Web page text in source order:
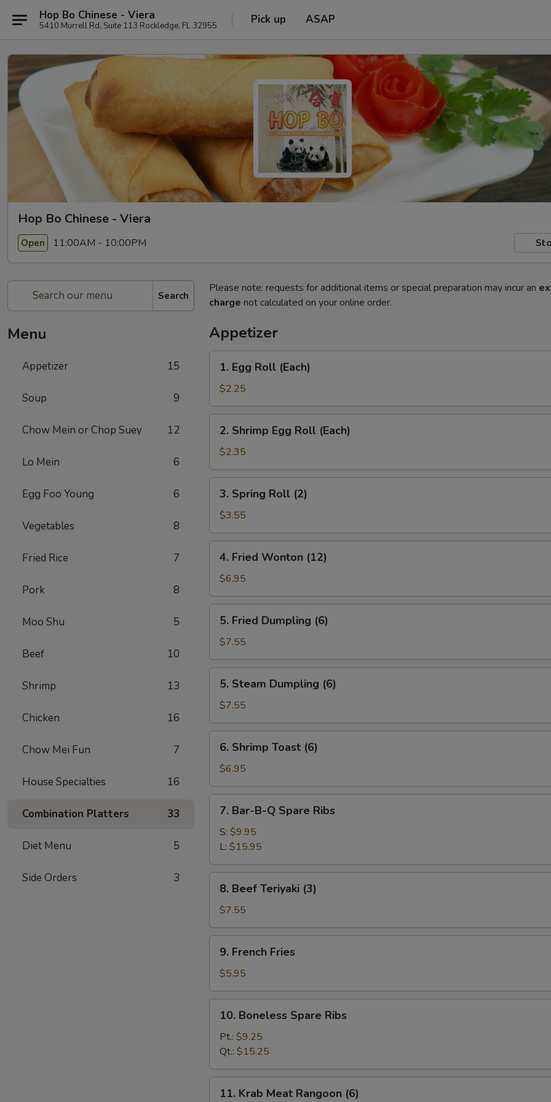
Hop Bo Chinese - Viera
5410 Murrell Rd, Suite 113 Rockledge, FL 32955 Pick up ASAP
Hop Bo Chinese - Viera
Open 11:00AM - 10:00PM
Search
Menu
Appetizer 15
Soup 9
Chow Mein or Chop Suey 12
Lo Mein 6
Egg Foo Young 6
Vegetables 8
Fried Rice 7
Pork 8
Moo Shu 5
Beef 10
Shrimp 13
Chicken 16
Chow Mei Fun 7
House Specialties 16
Combination Platters 33
Diet Menu 5
Side Orders 3
Please note: requests for additional items or special preparation may incur an
charge not calculated on your online order.
Appetizer
Egg
Roll
(Each)
1. Egg Roll (Each)
$2.25
Shrimp
Egg
Roll
(Each)
2. Shrimp Egg Roll (Each)
$2.35
Spring
Roll
(2)
3. Spring Roll (2)
$3.55
Fried
Wonton
(12)
4. Fried Wonton (12)
$6.95
Fried
Dumpling
(6)
5. Fried Dumpling (6)
$7.55
Steam
Dumpling
(6)
5. Steam Dumpling (6)
$7.55
Shrimp
Toast
(6)
6. Shrimp Toast (6)
$6.95
Bar-
B-
Spare
Ribs
7. Bar-B-Q Spare Ribs
S: $9.95
L: $15.95
Beef
Teriyaki
(3)
8. Beef Teriyaki (3)
$7.55
French
Fries
9. French Fries
$5.95
Boneless
Spare
Ribs
10. Boneless Spare Ribs
Pt.: $9.25
Qt.: $15.25
Krab
11. Krab Meat Rangoon (6)